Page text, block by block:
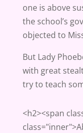
one is above
the school’s
objected to
But Lady
with great
try to teach
<h2><span